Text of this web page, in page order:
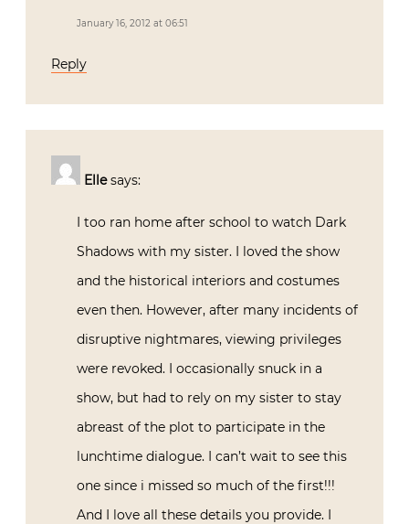
January 16, 2012 at 06:51
Reply
Elle says:
I too ran home after school to watch Dark
Shadows with my sister. I loved the show
and the historical interiors and costumes
even then. However, after many incidents of
disruptive nightmares, viewing privileges
were revoked. I occasionally snuck in a
show, but had to rely on my sister to stay
abreast of the plot to participate in the
lunchtime dialogue. I can’t wait to see this
one since i missed so much of the first!!!
And I love all these details you provide. I